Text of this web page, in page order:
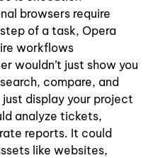
browsers require
of a task, Opera
workflows
wouldn’t just show you
compare, and
display your project
analyze tickets,
reports. It could
like websites,